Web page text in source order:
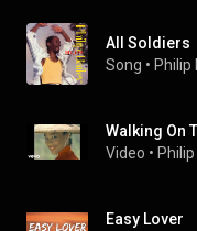
All Soldiers
Song • Philip
Walking On
Video •
Easy Lover